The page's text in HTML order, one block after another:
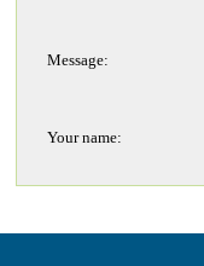
Message:
Your name: